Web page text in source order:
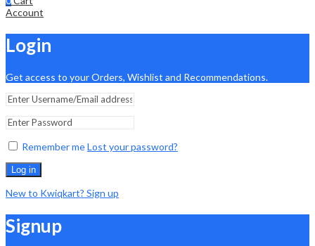
Account
Login
Get access to your Orders, Wishlist and Recommendations.
Remember meLost your password?
Log in
New to Kwiqkart? Sign up
Signup